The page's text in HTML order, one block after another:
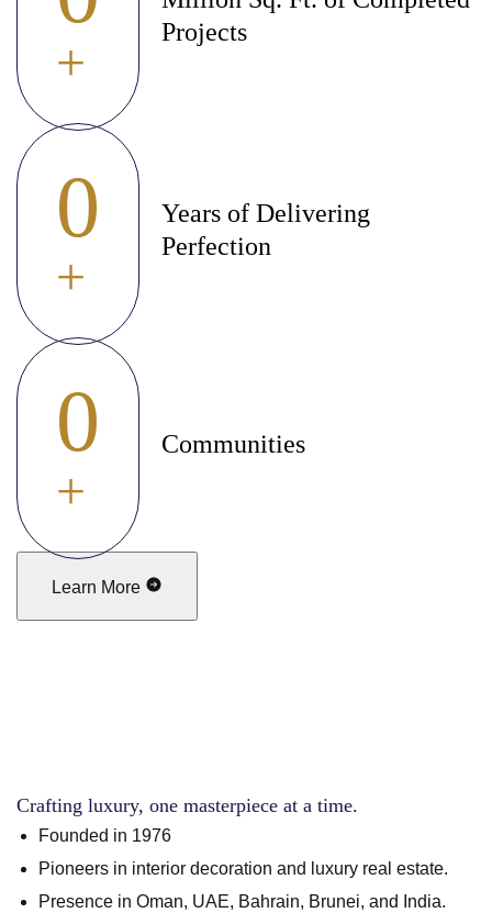
+
Projects
0
+
Years of Delivering
Perfection
0
+
Communities
Learn More
Crafting luxury, one masterpiece at a time.
Founded in 1976
Pioneers in interior decoration and luxury real estate.
Presence in Oman, UAE, Bahrain, Brunei, and India.